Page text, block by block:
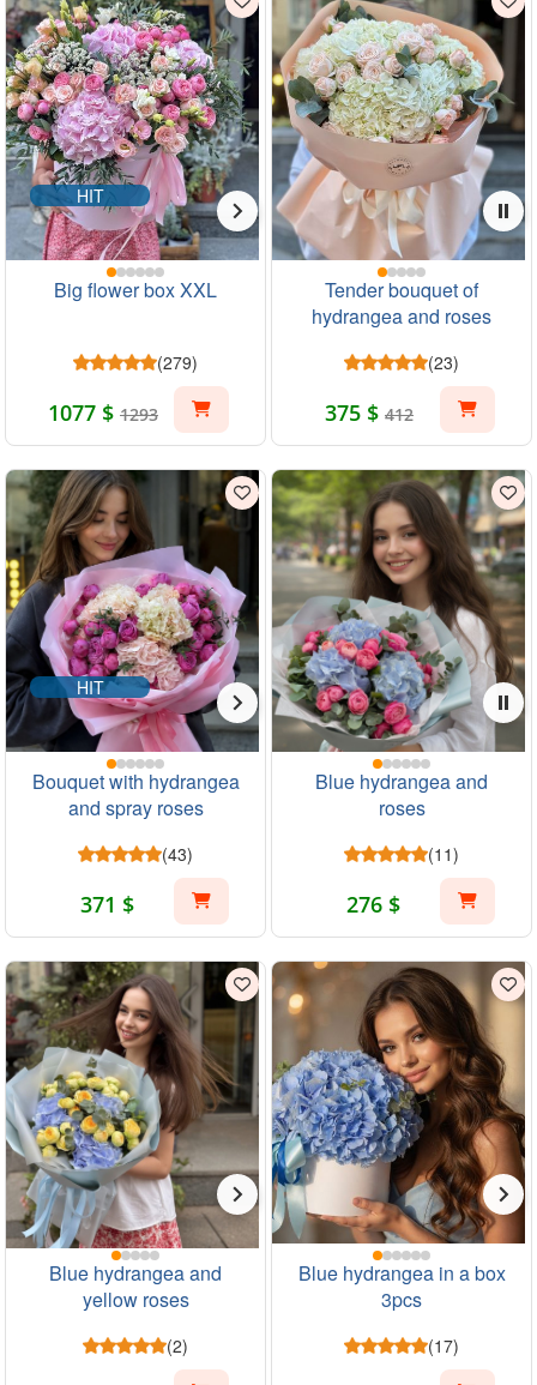
HIT
Big flower box XXL
(279)
1077 $ 1293
Tender bouquet of
hydrangea and roses
(23)
375 $ 412
HIT
Bouquet with hydrangea
and spray roses
(43)
371 $
Blue hydrangea and
roses
(11)
276 $
Blue hydrangea and
yellow roses
(2)
Blue hydrangea in a box
3pcs
(17)